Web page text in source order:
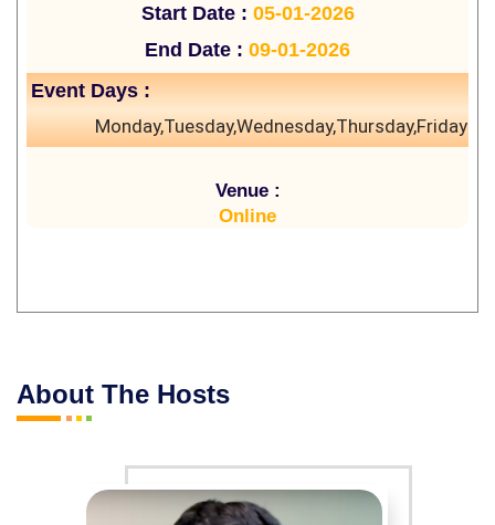
Start Date : 05-01-2026
End Date : 09-01-2026
Event Days :
Monday,Tuesday,Wednesday,Thursday,Friday
Venue :
Online
About The Hosts